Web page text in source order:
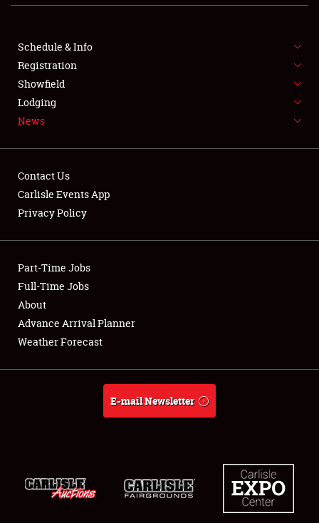
SHOWFIELD
FLEA MARKET & CAR CORRAL
SPONSORSHIP
LODGING
Showfield
Club Relations
Full-Time Jobs
About
Schedule & Info
Registration
Showfield
Lodging
News
Contact Us
Carlisle Events App
Privacy Policy
Part-Time Jobs
Full-Time Jobs
About
Advance Arrival Planner
Weather Forecast
E-mail Newsletter